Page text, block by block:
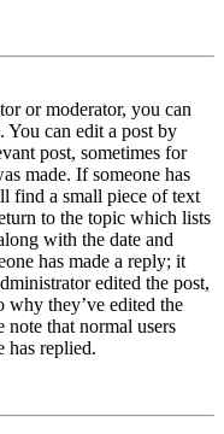
or moderator, you can
You can edit a post by
post, sometimes for
made. If someone has
find a small piece of text
to the topic which lists
with the date and
has made a reply; it
edited the post,
why they’ve edited the
note that normal users
has replied.